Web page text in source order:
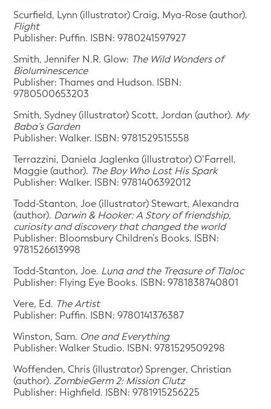
Scurfield, Lynn (illustrator) Craig, Mya-Rose (author).
Flight
Publisher: Puffin. ISBN: 9780241597927
Smith, Jennifer N.R. Glow: The Wild Wonders of
Bioluminescence
Publisher: Thames and Hudson. ISBN:
9780500653203
Smith, Sydney (illustrator) Scott, Jordan (author). My
Baba’s Garden
Publisher: Walker. ISBN: 9781529515558
Terrazzini, Daniela Jaglenka (illustrator) O’Farrell,
Maggie (author). The Boy Who Lost His Spark
Publisher: Walker. ISBN: 9781406392012
Todd-Stanton, Joe (illustrator) Stewart, Alexandra
(author). Darwin & Hooker: A Story of friendship,
curiosity and discovery that changed the world
Publisher: Bloomsbury Children’s Books. ISBN:
9781526613998
Todd-Stanton, Joe. Luna and the Treasure of Tlaloc
Publisher: Flying Eye Books. ISBN: 9781838740801
Vere, Ed. The Artist
Publisher: Puffin. ISBN: 9780141376387
Winston, Sam. One and Everything
Publisher: Walker Studio. ISBN: 9781529509298
Woffenden, Chris (illustrator) Sprenger, Christian
(author).ZombieGerm 2: Mission Clutz
Publisher: Highfield. ISBN: 9781915256225